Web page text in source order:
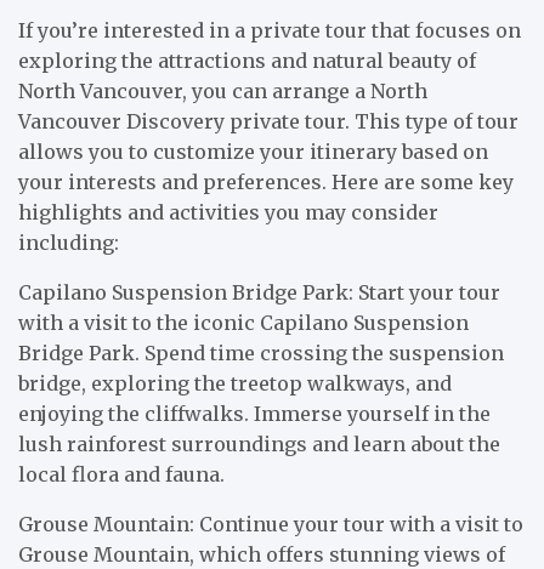
If you’re interested in a private tour that focuses on
exploring the attractions and natural beauty of
North Vancouver, you can arrange a North
Vancouver Discovery private tour. This type of tour
allows you to customize your itinerary based on
your interests and preferences. Here are some key
highlights and activities you may consider
including:
Capilano Suspension Bridge Park: Start your tour
with a visit to the iconic Capilano Suspension
Bridge Park. Spend time crossing the suspension
bridge, exploring the treetop walkways, and
enjoying the cliffwalks. Immerse yourself in the
lush rainforest surroundings and learn about the
local flora and fauna.
Grouse Mountain: Continue your tour with a visit to
Grouse Mountain, which offers stunning views of